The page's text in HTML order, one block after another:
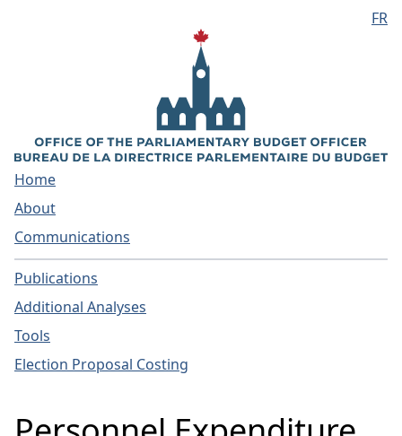
FR
Home
About
Communications
Publications
Additional Analyses
Tools
Election Proposal Costing